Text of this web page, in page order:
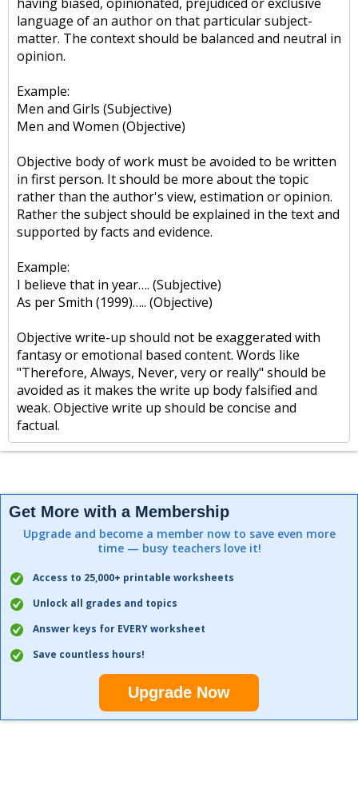
language of an author on that particular subject-
matter. The context should be balanced and neutral in
opinion.
Example:
Men and Girls (Subjective)
Men and Women (Objective)
Objective body of work must be avoided to be written
in first person. It should be more about the topic
rather than the author's view, estimation or opinion.
Rather the subject should be explained in the text and
supported by facts and evidence.
Example:
I believe that in year…. (Subjective)
As per Smith (1999)….. (Objective)
Objective write-up should not be exaggerated with
fantasy or emotional based content. Words like
"Therefore, Always, Never, very or really" should be
avoided as it makes the write up body falsified and
weak. Objective write up should be concise and
factual.
Get More with a Membership
Upgrade and become a member now to save even more
time — busy teachers love it!
Access to 25,000+ printable worksheets
Unlock all grades and topics
Answer keys for EVERY worksheet
Save countless hours!
Upgrade Now